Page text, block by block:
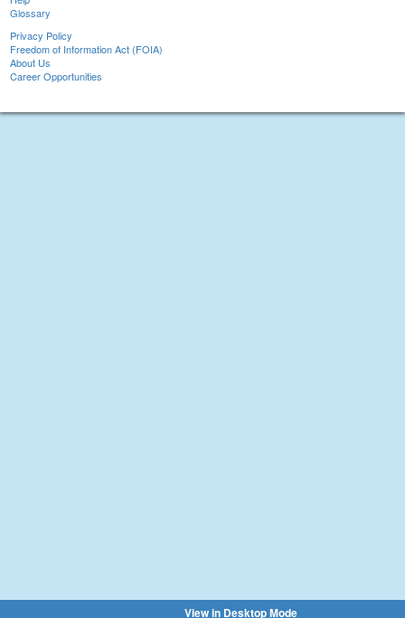
Glossary
Privacy Policy
Freedom of Information Act (FOIA)
About Us
Career Opportunities
View in Desktop Mode